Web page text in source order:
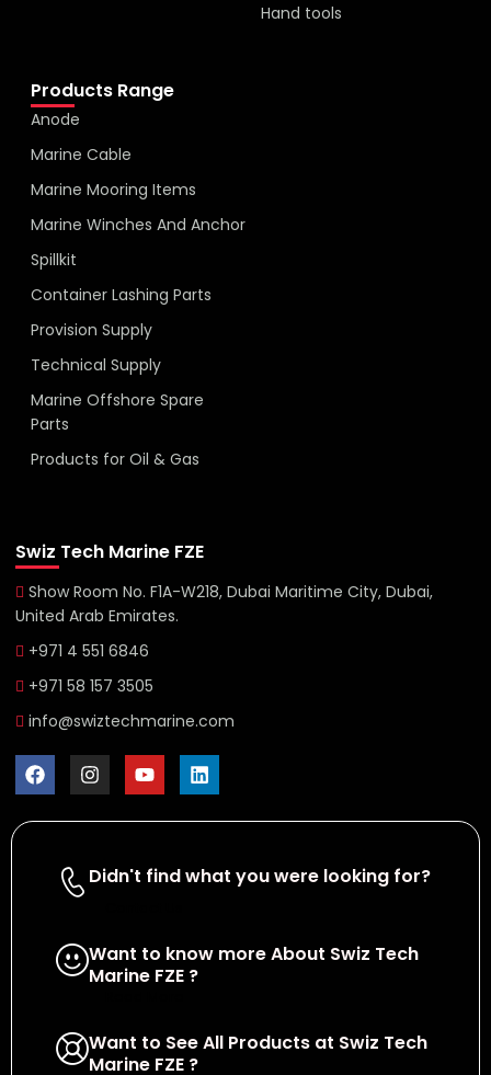
Hand tools
Products Range
Anode
Marine Cable
Marine Mooring Items
Marine Winches And Anchor
Spillkit
Container Lashing Parts
Provision Supply
Technical Supply
Marine Offshore Spare
Parts
Products for Oil & Gas
Swiz Tech Marine FZE
Show Room No. F1A-W218, Dubai Maritime City, Dubai,
United Arab Emirates.
+971 4 551 6846
+971 58 157 3505
info@swiztechmarine.com
Didn't find what you were looking for?
Want to know more About Swiz Tech
Marine FZE ?
Want to See All Products at Swiz Tech
Marine FZE ?